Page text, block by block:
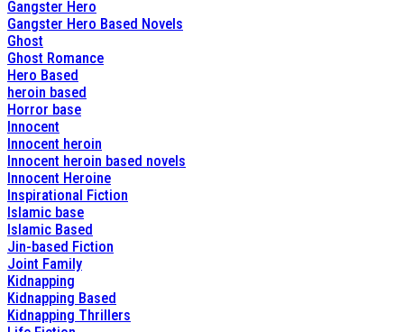
Gangster Hero
Gangster Hero Based Novels
Ghost
Ghost Romance
Hero Based
heroin based
Horror base
Innocent
Innocent heroin
Innocent heroin based novels
Innocent Heroine
Inspirational Fiction
Islamic base
Islamic Based
Jin-based Fiction
Joint Family
Kidnapping
Kidnapping Based
Kidnapping Thrillers